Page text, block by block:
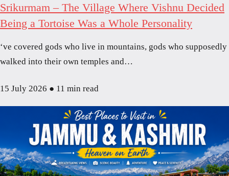
Srikurmam – The Village Where Vishnu Decided
Being a Tortoise Was a Whole Personality
‘ve covered gods who live in mountains, gods who supposedly
walked into their own temples and…
15 July 2026 ● 11 min read